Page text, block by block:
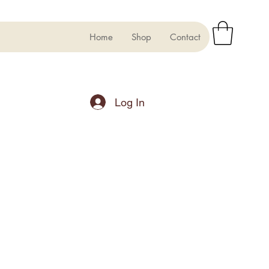
Home Shop Contact
Log In